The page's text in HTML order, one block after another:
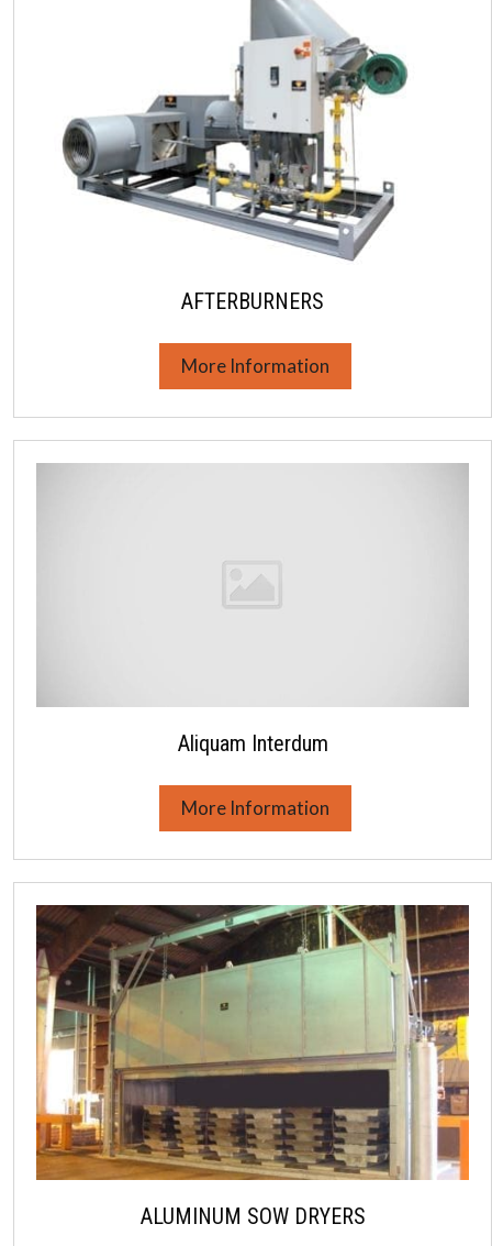
AFTERBURNERS
More Information
Aliquam Interdum
More Information
ALUMINUM SOW DRYERS